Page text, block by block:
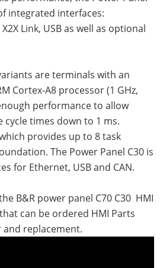
integrated interfaces:
Link, USB as well as optional
are terminals with an
Cortex-A8 processor (1 GHz,
performance to allow
times down to 1 ms.
provides up to 8 task
The Power Panel C30 is
for Ethernet, USB and CAN.
B&R power panel C70 C30 HMI
can be ordered HMI Parts
and replacement.